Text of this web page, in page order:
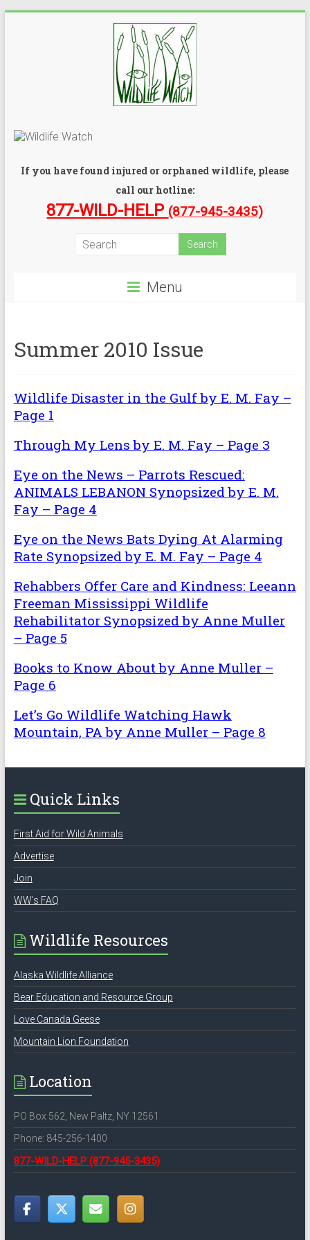
If you have found injured or orphaned wildlife, please
call our hotline:
877-WILD-HELP (877-945-3435)
Menu
Summer 2010 Issue
Wildlife Disaster in the Gulf by E. M. Fay –
Page 1
Through My Lens by E. M. Fay – Page 3
Eye on the News – Parrots Rescued:
ANIMALS LEBANON Synopsized by E. M.
Fay – Page 4
Eye on the News Bats Dying At Alarming
Rate Synopsized by E. M. Fay – Page 4
Rehabbers Offer Care and Kindness: Leeann
Freeman Mississippi Wildlife
Rehabilitator Synopsized by Anne Muller
– Page 5
Books to Know About by Anne Muller –
Page 6
Let’s Go Wildlife Watching Hawk
Mountain, PA by Anne Muller – Page 8
Quick Links
First Aid for Wild Animals
Advertise
Join
WW’s FAQ
Wildlife Resources
Alaska Wildlife Alliance
Bear Education and Resource Group
Love Canada Geese
Mountain Lion Foundation
Location
PO Box 562, New Paltz, NY 12561
Phone: 845-256-1400
877-WILD-HELP (877-945-3435)